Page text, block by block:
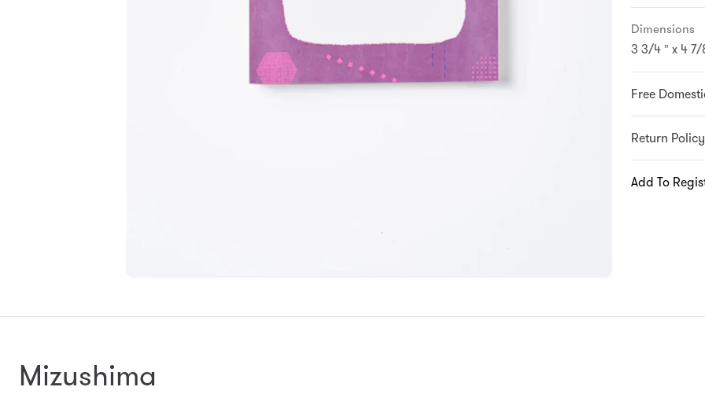
Dimensions
3 3/4 " x 4 7/
Free
Return Policy
Add To
Mizushima